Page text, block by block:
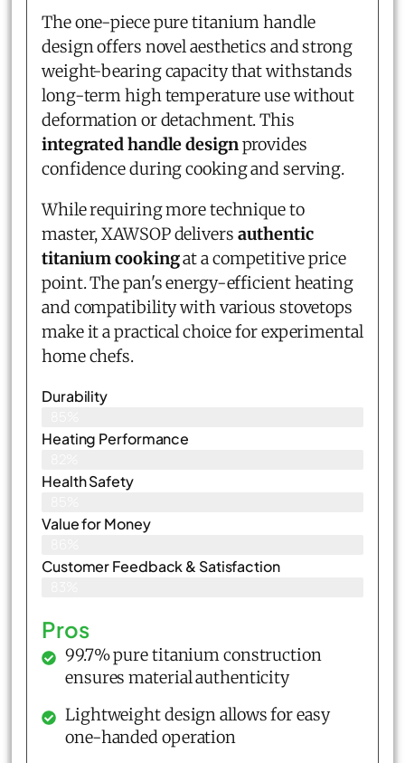
The one-piece pure titanium handle
design offers novel aesthetics and strong
weight-bearing capacity that withstands
long-term high temperature use without
deformation or detachment. This
integrated handle designprovides
confidence during cooking and serving.
While requiring more technique to
master, XAWSOP delivers authentic
titanium cookingat a competitive price
point. The pan's energy-efficient heating
and compatibility with various stovetops
make it a practical choice for experimental
home chefs.
Durability
Heating Performance
Health Safety
Value for Money
Customer Feedback & Satisfaction​
Pros
99.7% pure titanium construction
ensures material authenticity
Lightweight design allows for easy
one-handed operation